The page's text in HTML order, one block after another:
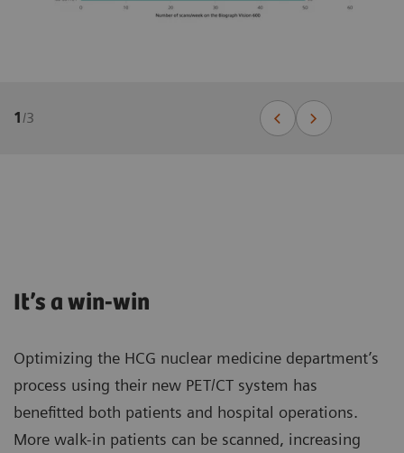
1/3
It’s a win-win
Optimizing the HCG nuclear medicine department’s
process using their new PET/CT system has
benefitted both patients and hospital operations.
More walk-in patients can be scanned, increasing